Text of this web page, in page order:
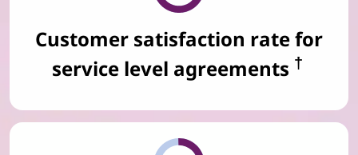
Customer satisfaction rate for
service level agreements †